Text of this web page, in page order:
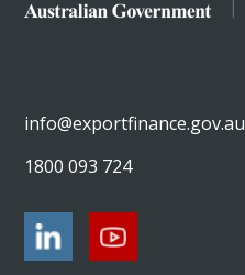
info@exportfinance.gov.au
1800 093 724